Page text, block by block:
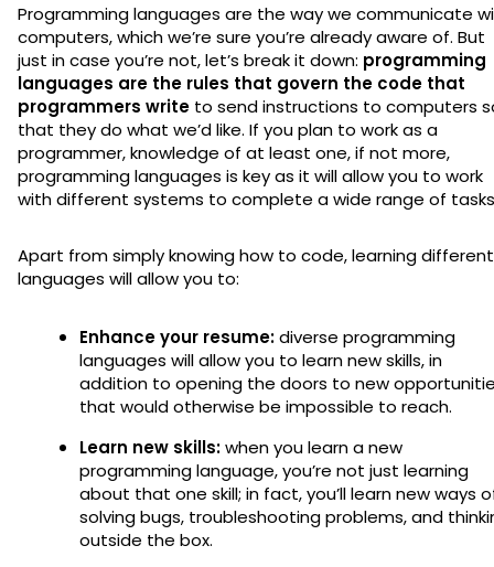
Programming languages are the way we communicate
computers, which we’re sure you’re already aware of. But
just in case you’re not, let’s break it down: programming
languages are the rules that govern the code that
programmers write to send instructions to computers
that they do what we’d like. If you plan to work as a
programmer, knowledge of at least one, if not more,
programming languages is key as it will allow you to work
with different systems to complete a wide range of
Apart from simply knowing how to code, learning different
languages will allow you to:
Enhance your resume:diverse programming
languages will allow you to learn new skills, in
addition to opening the doors to new
that would otherwise be impossible to reach.
Learn new skills:when you learn a new
programming language, you’re not just learning
about that one skill; in fact, you’ll learn new ways
solving bugs, troubleshooting problems, and
outside the box.